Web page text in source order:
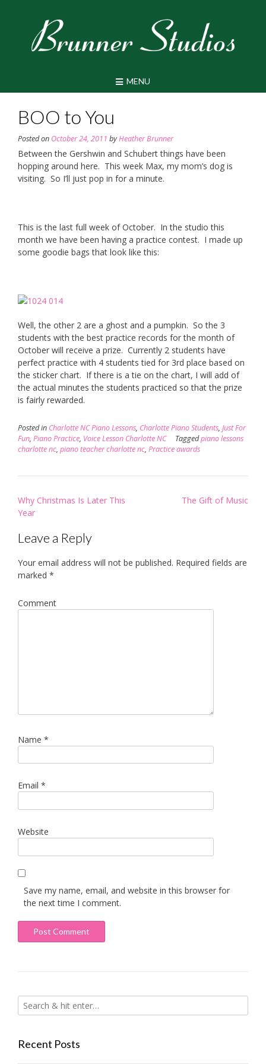
MENU
BOO to You
Posted on October 24, 2011 byHeather Brunner
Between the Gershwin and Schubert things have been
hopping around here. This week Max, my mom’s dog is
visiting. So I’ll just pop in for a minute.
This is the last full week of October. In the studio this
month we have been having a practice contest. I made up
some goodie bags that look like this:
Well, the other 2 are a ghost and a pumpkin. So the 3
students with the best practice records for the month of
October will receive a prize. Currently 2 students have
perfect practice with 4 students tied for 3rd place based on
the sticker chart. If there is a tie on the chart, I will add of
the actual minutes the students practiced so that the prize
is fairly rewarded.
Posted in Charlotte NC Piano Lessons, Charlotte Piano Students, Just For
Fun, Piano Practice, Voice Lesson Charlotte NC Taggedpiano lessons
charlotte nc, piano teacher charlotte nc, Practice awards
Post
navigation
Why Christmas Is Later This
Year
The Gift of Music
Leave a Reply
Your email address will not be published. Required fields are
marked *
Comment
Name *
Email *
Website
Save my name, email, and website in this browser for
the next time I comment.
Recent Posts